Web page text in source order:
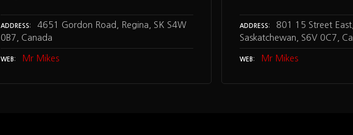
ADDRESS
4651 Gordon Road, Regina, SK S4W
0B7, Canada
WEB Mr Mikes
ADDRESS
801 15 Street
Saskatchewan, S6V 0C7,
WEB Mr Mikes